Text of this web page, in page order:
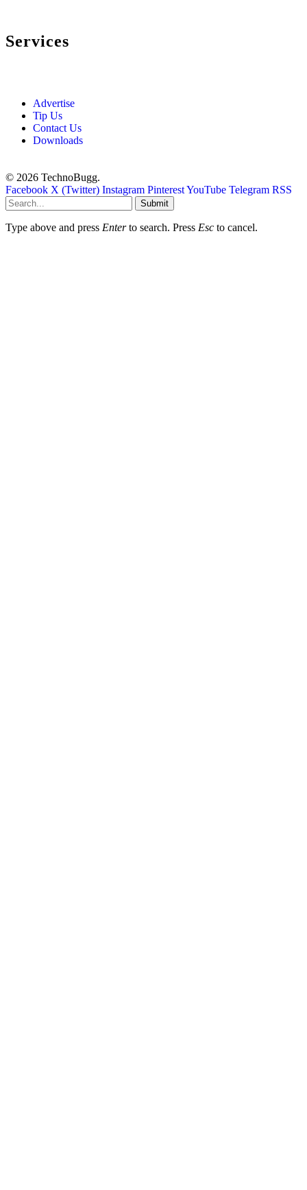
Services
Advertise
Tip Us
Contact Us
Downloads
© 2026 TechnoBugg.
Facebook X (Twitter) Instagram PinterestYouTube Telegram RSS
Submit
Type above and press Enterto search. Press Esc to cancel.